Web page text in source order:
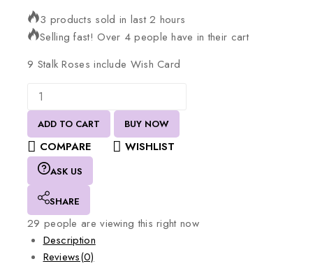
3 products sold in last 2 hours
Selling fast! Over 4 people have in their cart
9 StalkRosesinclude WishCard
ADD TO CART BUY NOW
COMPARE WISHLIST
ASK US
SHARE
29 people are viewing this right now
Description
Reviews(0)